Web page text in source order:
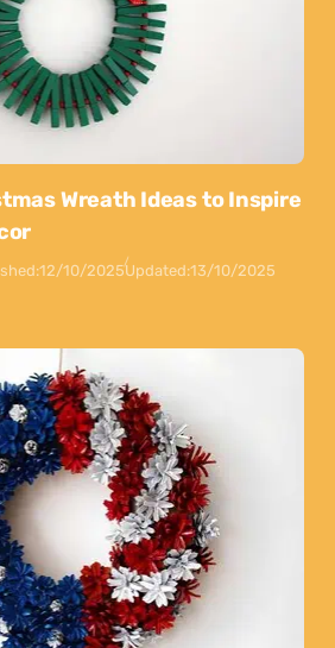
Wreath Ideas to Inspire
12/10/2025Updated:13/10/2025